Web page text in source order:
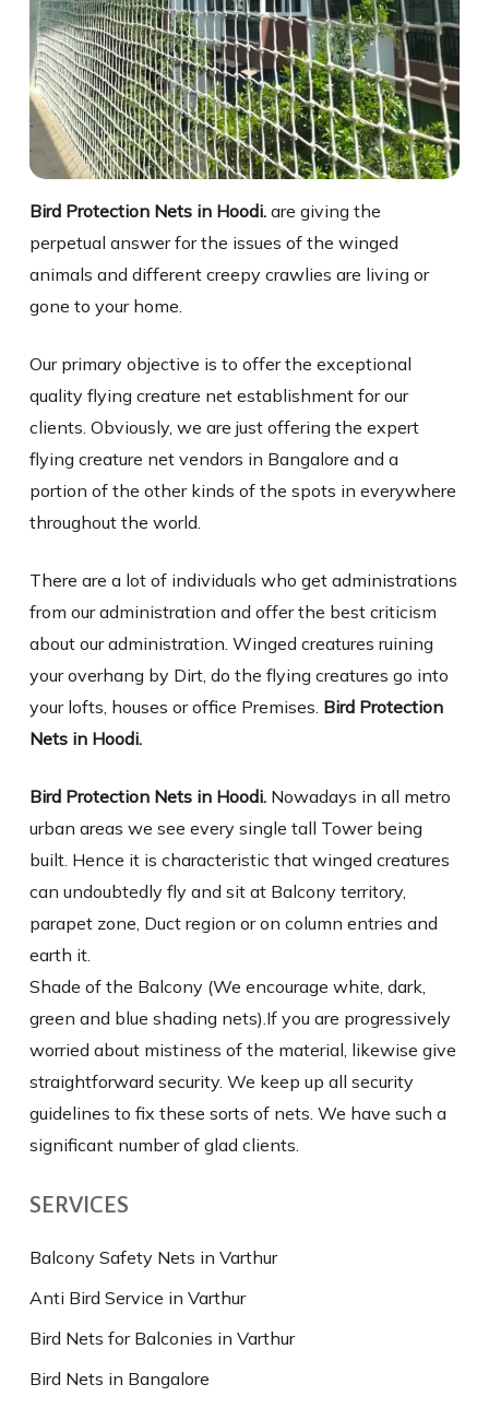
Bird Protection Nets in Hoodi.are giving the
perpetual answer for the issues of the winged
animals and different creepy crawlies are living or
gone to your home.
Our primary objective is to offer the exceptional
quality flying creature net establishment for our
clients. Obviously, we are just offering the expert
flying creature net vendors in Bangalore and a
portion of the other kinds of the spots in everywhere
throughout the world.
There are a lot of individuals who get administrations
from our administration and offer the best criticism
about our administration. Winged creatures ruining
your overhang by Dirt, do the flying creatures go into
your lofts, houses or office Premises. Bird Protection
Nets in Hoodi.
Bird Protection Nets in Hoodi.Nowadays in all metro
urban areas we see every single tall Tower being
built. Hence it is characteristic that winged creatures
can undoubtedly fly and sit at Balcony territory,
parapet zone, Duct region or on column entries and
earth it.
Shade of the Balcony (We encourage white, dark,
green and blue shading nets).If you are progressively
worried about mistiness of the material, likewise give
straightforward security. We keep up all security
guidelines to fix these sorts of nets. We have such a
significant number of glad clients.
SERVICES
Balcony Safety Nets in Varthur
Anti Bird Service in Varthur
Bird Nets for Balconies in Varthur
Bird Nets in Bangalore